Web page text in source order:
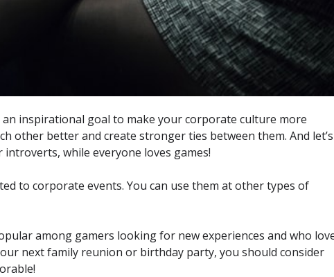
an inspirational goal to make your corporate culture more
other better and create stronger ties between them. And let’s
while everyone loves games!
to corporate events. You can use them at other types of
among gamers looking for new experiences and who
next family reunion or birthday party, you should consider